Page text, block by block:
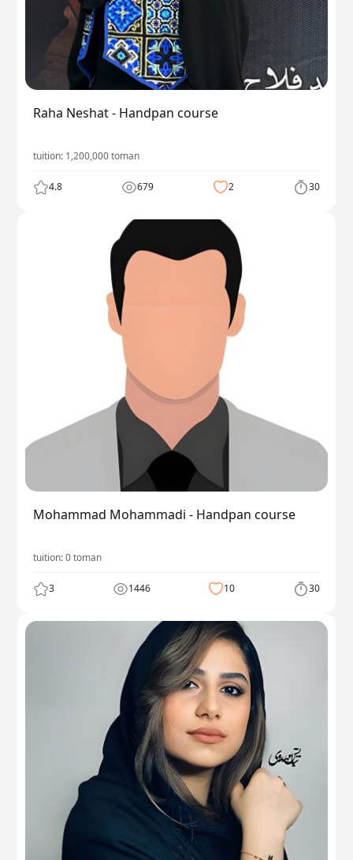
Raha Neshat - Handpan course
tuition: 1,200,000toman
4.8 679 2 30
Mohammad Mohammadi - Handpan course
tuition:0toman
3 1446 10 30